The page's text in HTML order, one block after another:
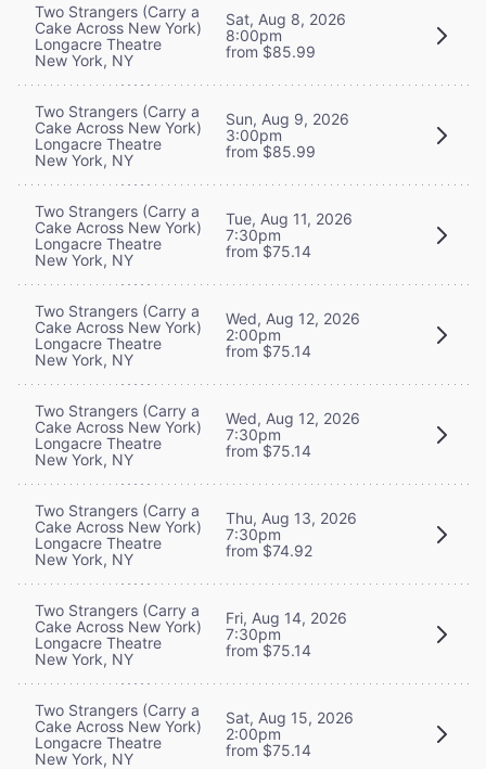
Two Strangers (Carry a
Cake Across New York)
Longacre Theatre
New York, NY
Sat, Aug 8, 2026
8:00pm
from $85.99
Two Strangers (Carry a
Cake Across New York)
Longacre Theatre
New York, NY
Sun, Aug 9, 2026
3:00pm
from $85.99
Two Strangers (Carry a
Cake Across New York)
Longacre Theatre
New York, NY
Tue, Aug 11, 2026
7:30pm
from $75.14
Two Strangers (Carry a
Cake Across New York)
Longacre Theatre
New York, NY
Wed, Aug 12, 2026
2:00pm
from $75.14
Two Strangers (Carry a
Cake Across New York)
Longacre Theatre
New York, NY
Wed, Aug 12, 2026
7:30pm
from $75.14
Two Strangers (Carry a
Cake Across New York)
Longacre Theatre
New York, NY
Thu, Aug 13, 2026
7:30pm
from $74.92
Two Strangers (Carry a
Cake Across New York)
Longacre Theatre
New York, NY
Fri, Aug 14, 2026
7:30pm
from $75.14
Two Strangers (Carry a
Cake Across New York)
Longacre Theatre
New York, NY
Sat, Aug 15, 2026
2:00pm
from $75.14